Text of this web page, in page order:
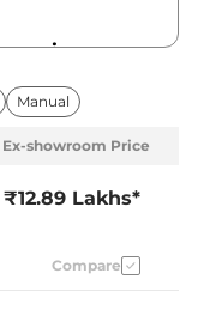
All
Rear
(Automatic
Control)
Yes
Armrest)
Manual
Ex-showroom Price
₹12.89 Lakhs*
Compare